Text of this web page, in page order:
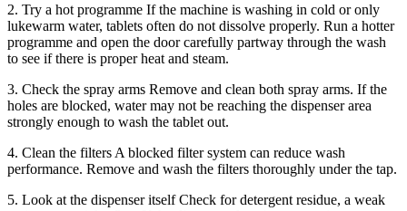
2. Try a hot programme If the machine is washing in cold or only
lukewarm water, tablets often do not dissolve properly. Run a hotter
programme and open the door carefully partway through the wash
to see if there is proper heat and steam.
3. Check the spray arms Remove and clean both spray arms. If the
holes are blocked, water may not be reaching the dispenser area
strongly enough to wash the tablet out.
4. Clean the filters A blocked filter system can reduce wash
performance. Remove and wash the filters thoroughly under the tap.
5. Look at the dispenser itself Check for detergent residue, a weak